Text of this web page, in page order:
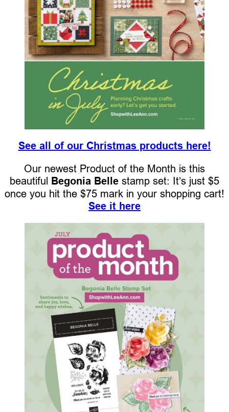
See all of our Christmas products here!
Our newest Product of the Month is this
beautiful Begonia Belle stamp set: It’s just $5
once you hit the $75 mark in your shopping cart!
See it here